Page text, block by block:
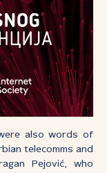
also words of
telecomms and
Pejović, who